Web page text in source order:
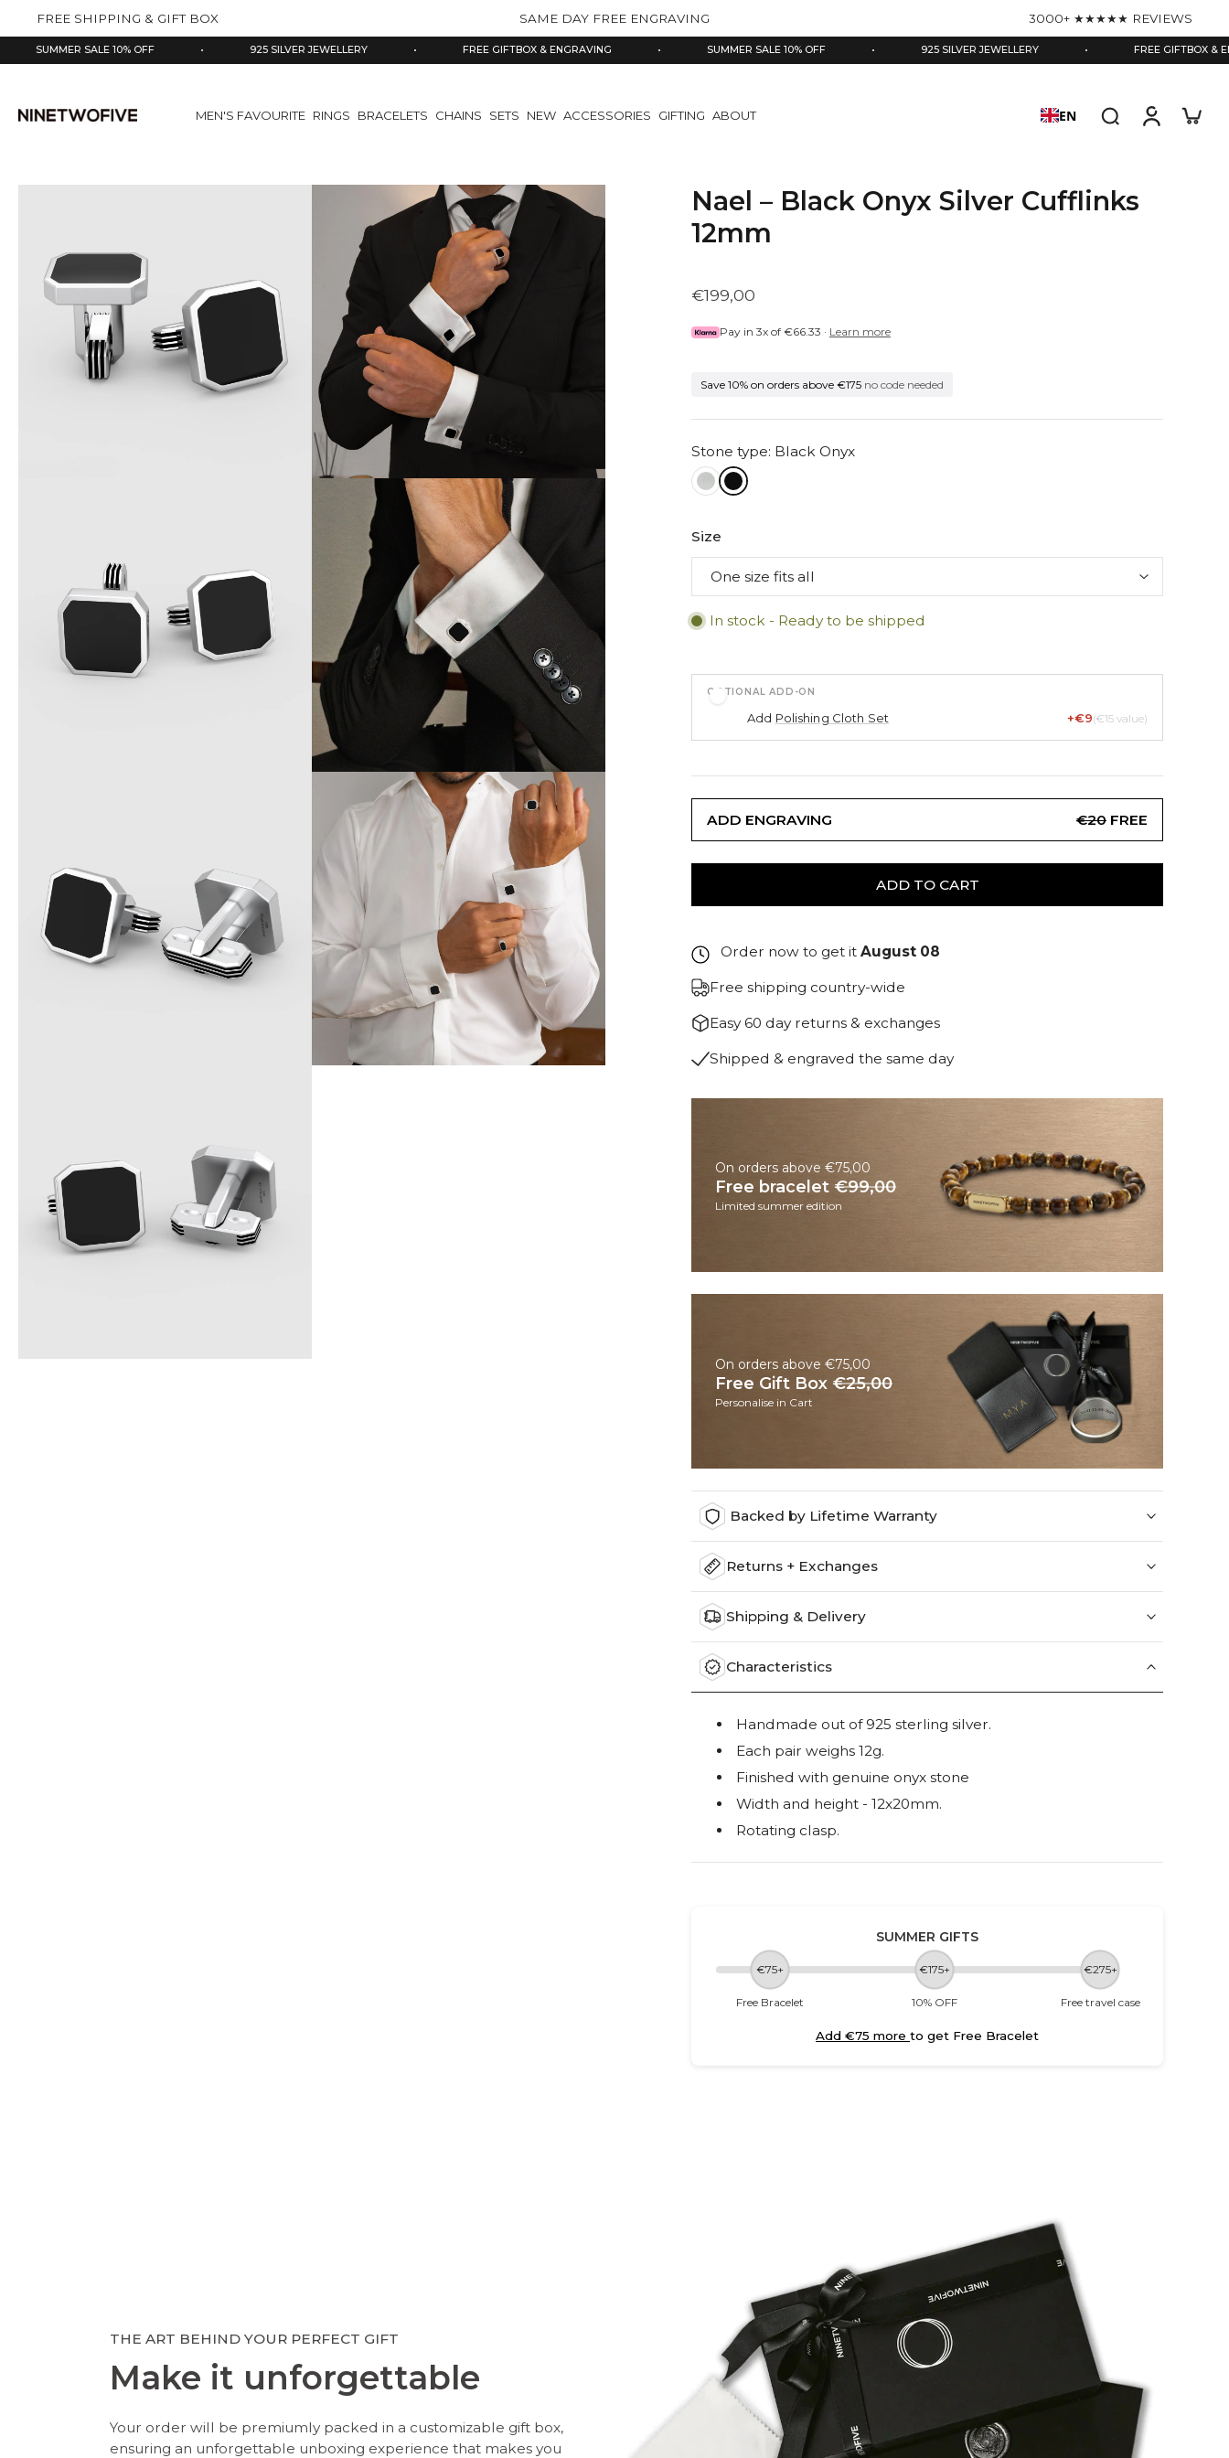
FREE SHIPPING & GIFT BOX SAME DAY FREE ENGRAVING 3000+ ★★★★★ REVIEWS
SALE 10% OFF • 925 SILVER JEWELLERY • FREE GIFTBOX & ENGRAVING • SUMMER SALE 10% OFF • 925 SILVER JEWELLERY • FREE GIFTBOX & ENGRAVING
EN
MEN'S FAVOURITE RINGS BRACELETS CHAINS SETS NEW ACCESSORIES GIFTING ABOUT
product
information
Nael – Black Onyx Silver Cufflinks
12mm
€199,00
Pay in 3x of €66.33 · Learn more
Save 10% on orders above €175 no code needed
Stone type: Black Onyx
Size
In stock - Ready to be shipped
OPTIONAL ADD-ON
Add Polishing Cloth Set +€9(€15 value)
ADD ENGRAVING €20 FREE
ADD TO CART
Order now to get it August 08
Free shipping country-wide
Easy 60 day returns & exchanges
Shipped & engraved the same day
On orders above €75,00
Free bracelet €99,00
Limited summer edition
On orders above €75,00
Free Gift Box €25,00
Personalise in Cart
Backed by Lifetime Warranty
Returns + Exchanges
Shipping & Delivery
Characteristics
Handmade out of 925 sterling silver.
Each pair weighs 12g.
Finished with genuine onyx stone
Width and height - 12x20mm.
Rotating clasp.
SUMMER GIFTS
€75+ €175+ €275+
Free Bracelet 10% OFF Free travel case
Add €75 more to get Free Bracelet
THE ART BEHIND YOUR PERFECT GIFT
Make it unforgettable
Your order will be premiumly packed in a customizable gift box,
ensuring an unforgettable unboxing experience that makes you